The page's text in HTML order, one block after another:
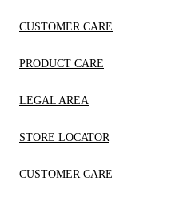
CUSTOMER CARE
PRODUCT CARE
LEGAL AREA
STORE LOCATOR
CUSTOMER CARE